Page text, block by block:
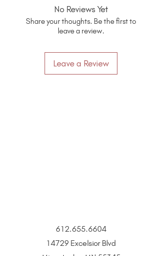
No Reviews Yet
Share your thoughts. Be the first to
leave a review.
Leave a Review
612.655.6604
14729 Excelsior Blvd